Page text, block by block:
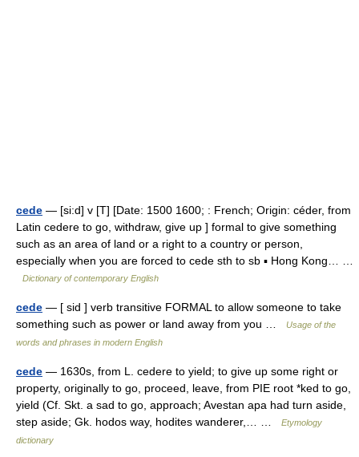
cede — [si:d] v [T] [Date: 1500 1600; : French; Origin: céder, from
Latin cedere to go, withdraw, give up ] formal to give something
such as an area of land or a right to a country or person,
especially when you are forced to cede sth to sb ▪ Hong Kong… …
Dictionary of contemporary English
cede — [ sid ] verb transitive FORMAL to allow someone to take
something such as power or land away from you …
Usage of the
words and phrases in modern English
cede — 1630s, from L. cedere to yield; to give up some right or
property, originally to go, proceed, leave, from PIE root *ked to go,
yield (Cf. Skt. a sad to go, approach; Avestan apa had turn aside,
step aside; Gk. hodos way, hodites wanderer,… …
Etymology
dictionary